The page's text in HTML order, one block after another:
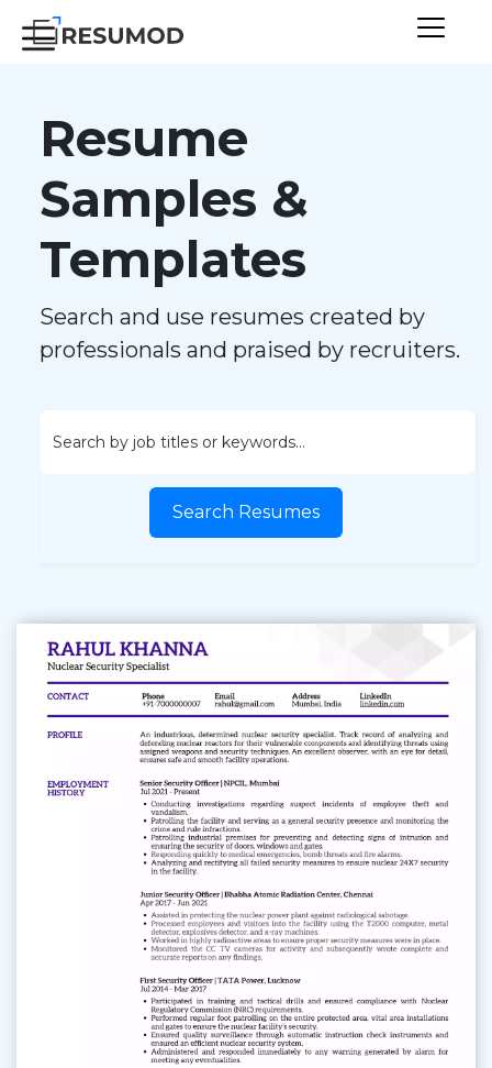
Resume
Samples &
Templates
Search and use resumes created by
professionals and praised by recruiters.
Search Resumes